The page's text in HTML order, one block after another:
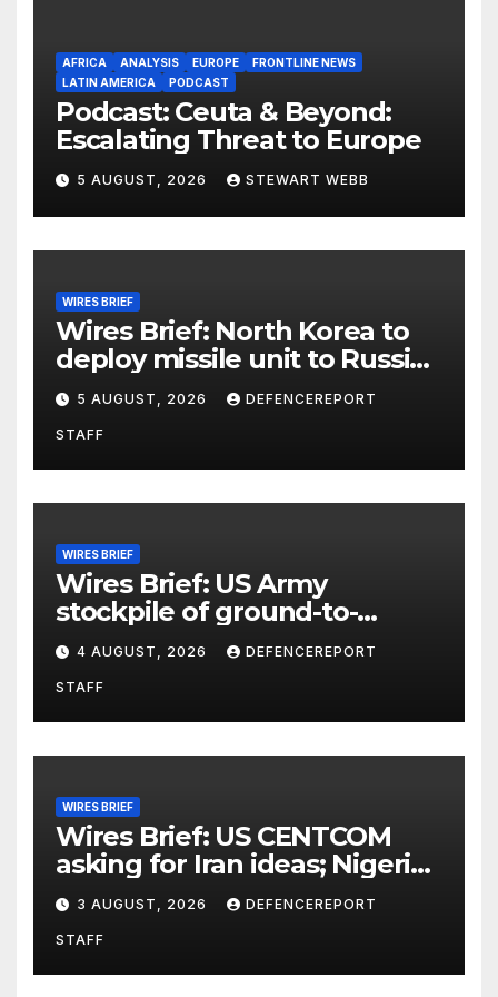
AFRICA ANALYSIS EUROPE
FRONTLINE NEWS
LATIN AMERICA
PODCAST
Podcast: Ceuta & Beyond:
Escalating Threat to Europe
5 AUGUST, 2026 STEWART WEBB
WIRES BRIEF
Wires Brief: North Korea to
deploy missile unit to Russia;
Kurdish Women’s Protection
Units (YPJ) to join Syria as a
counter-terrorism force
5 AUGUST, 2026 DEFENCEREPORT
STAFF
WIRES BRIEF
Wires Brief: US Army
stockpile of ground-to-
ground missiles depleted;
Further cuts to Canadian
peacekeeping contributions
4 AUGUST, 2026 DEFENCEREPORT
STAFF
WIRES BRIEF
Wires Brief: US CENTCOM
asking for Iran ideas; Nigeria
busts Mexican cartel meth
lab
3 AUGUST, 2026 DEFENCEREPORT
STAFF